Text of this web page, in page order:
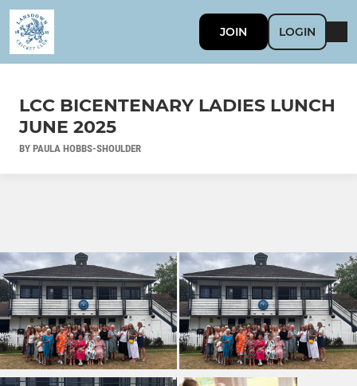
JOIN LOGIN
LCC BICENTENARY LADIES LUNCH
JUNE 2025
BY PAULA HOBBS-SHOULDER